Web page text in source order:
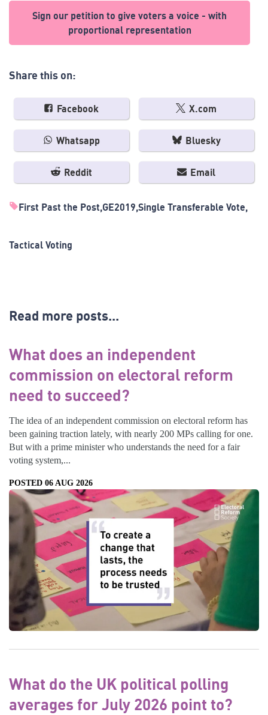
Sign our petition to give voters a voice - with
proportional representation
Share this on:
Facebook X.com
Whatsapp Bluesky
Reddit Email
First Past the Post GE2019 Single Transferable Vote
Tactical Voting
Read more posts...
What does an independent
commission on electoral reform
need to succeed?
The idea of an independent commission on electoral reform has
been gaining traction lately, with nearly 200 MPs calling for one.
But with a prime minister who understands the need for a fair
voting system,...
POSTED 06 AUG 2026
What do the UK political polling
averages for July 2026 point to?